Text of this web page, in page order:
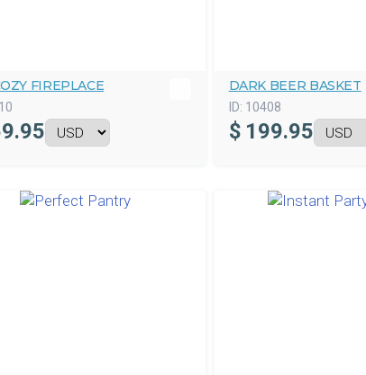
FIREPLACE DARK BEER BASKET
ID: 10408
$ 199.95